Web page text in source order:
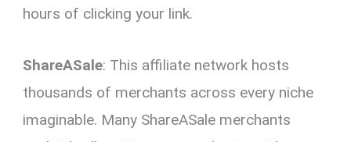
hours of clicking your link.
ShareASale: This affiliate network hosts
thousands of merchants across every niche
imaginable. Many ShareASale merchants